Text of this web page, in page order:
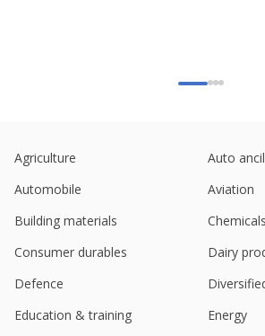
India's Mold-Tek Packaging March-
Ambit Capital begins coverage on
Apr 24, 2023
Agriculture
Auto
Automobile
Aviation
Building materials
Chemicals
Consumer durables
Dairy
Defence
Education & training
Energy